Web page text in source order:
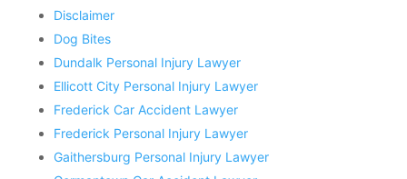
Disclaimer
Dog Bites
Dundalk Personal Injury Lawyer
Ellicott City Personal Injury Lawyer
Frederick Car Accident Lawyer
Frederick Personal Injury Lawyer
Gaithersburg Personal Injury Lawyer